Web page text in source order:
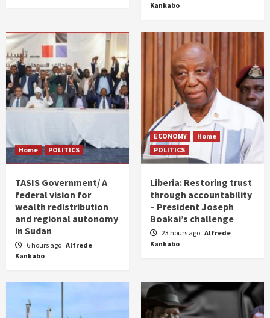
Kankabo
Home POLITICS
TASIS Government/ A
federal vision for
wealth redistribution
and regional autonomy
in Sudan
6 hours ago Alfrede
Kankabo
ECONOMY
Home
POLITICS
Liberia: Restoring trust
through accountability
– President Joseph
Boakai’s challenge
23 hours ago Alfrede
Kankabo